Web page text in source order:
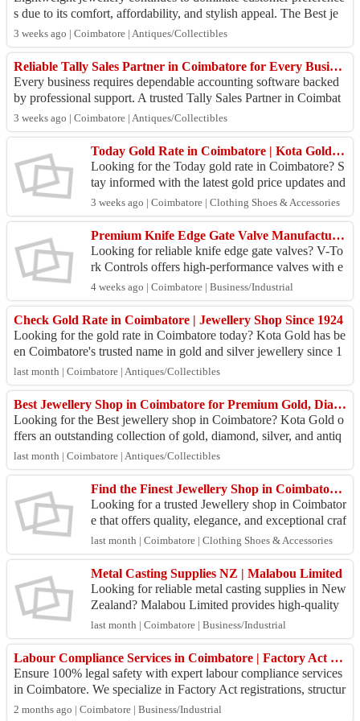
s due to its comfort, affordability, and stylish appeal. The Best je
wellery shop in Coi...
3 weeks ago | Coimbatore | Antiques/Collectibles
Reliable Tally Sales Partner in Coimbatore for Every Business
Every business requires dependable accounting software backed
by professional support. A trusted Tally Sales Partner in Coimbat
ore offers genuine Tall...
3 weeks ago | Coimbatore | Antiques/Collectibles
Today Gold Rate in Coimbatore | Kota Gold – Trusted Jewellery Store
Looking for the Today gold rate in Coimbatore? S
tay informed with the latest gold price updates and
make confident jewellery purchases at Kota Gold.
W...
3 weeks ago | Coimbatore | Clothing Shoes & Accessories
Premium Knife Edge Gate Valve Manufacturer
Looking for reliable knife edge gate valves? V-To
rk Controls offers high-performance valves with e
xcellent durability and leak-proof performance.
4 weeks ago | Coimbatore | Business/Industrial
Check Gold Rate in Coimbatore | Jewellery Shop Since 1924
Looking for the gold rate in Coimbatore today? Kota Gold has be
en Coimbatore's trusted name in gold and silver jewellery since 1
924. We offer transpar...
last month | Coimbatore | Antiques/Collectibles
Best Jewellery Shop in Coimbatore for Premium Gold, Diamond & Silver Collections
Looking for the Best jewellery shop in Coimbatore? Kota Gold o
ffers an outstanding collection of gold, diamond, silver, and antiq
ue jewellery crafted ...
last month | Coimbatore | Antiques/Collectibles
Find the Finest Jewellery Shop in Coimbatore for Elegant Gold Collections
Looking for a trusted Jewellery shop in Coimbator
e that offers quality, elegance, and exceptional craf
tsmanship? Kota Gold presents a wide collection
...
last month | Coimbatore | Clothing Shoes & Accessories
Metal Casting Supplies NZ​ | Malabou Limited
Looking for reliable metal casting supplies in New
Zealand? Malabou Limited provides high-quality
casting products and engineering solutions for fou
nd...
last month | Coimbatore | Business/Industrial
Labour Compliance Services in Coimbatore | Factory Act Consultants
Ensure 100% legal safety with expert labour compliance services
in Coimbatore. We specialize in Factory Act registrations, structur
al audits, payroll ...
2 months ago | Coimbatore | Business/Industrial